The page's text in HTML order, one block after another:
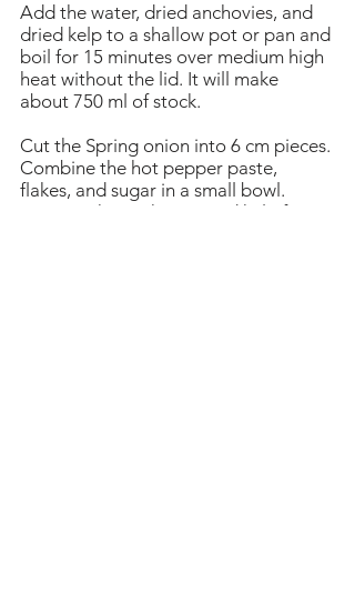
Add the water, dried anchovies, and
dried kelp to a shallow pot or pan and
boil for 15 minutes over medium high
heat without the lid. It will make
about 750 ml of stock.
Cut the Spring onion into 6 cm pieces.
Combine the hot pepper paste,
flakes, and sugar in a small bowl.
Remove the anchovies and kelp from